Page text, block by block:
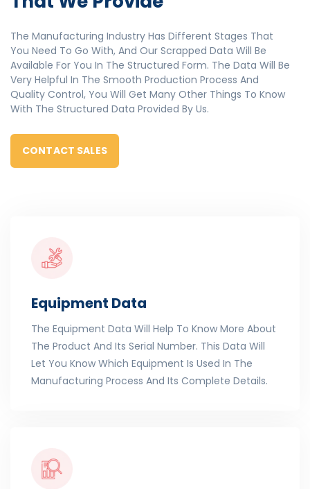
The Manufacturing Industry Has Different Stages That
You Need To Go With, And Our Scrapped Data Will Be
Available For You In The Structured Form. The Data Will Be
Very Helpful In The Smooth Production Process And
Quality Control, You Will Get Many Other Things To Know
With The Structured Data Provided By Us.
CONTACT SALES
Equipment Data
The Equipment Data Will Help To Know More About
The Product And Its Serial Number. This Data Will
Let You Know Which Equipment Is Used In The
Manufacturing Process And Its Complete Details.